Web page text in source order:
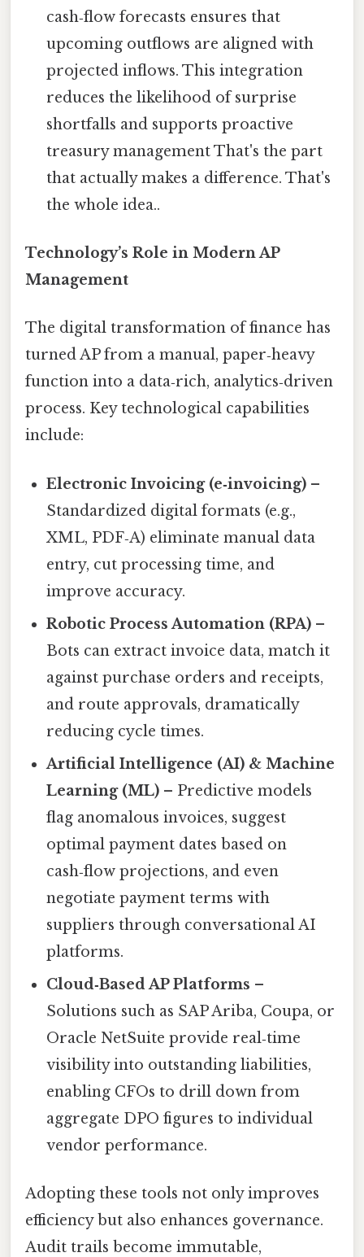
cash‑flow forecasts ensures that
upcoming outflows are aligned with
projected inflows. This integration
reduces the likelihood of surprise
shortfalls and supports proactive
treasury management That's the part
that actually makes a difference. That's
the whole idea..
Technology’s Role in Modern AP
Management
The digital transformation of finance has
turned AP from a manual, paper‑heavy
function into a data‑rich, analytics‑driven
process. Key technological capabilities
include:
Electronic Invoicing (e‑invoicing) –
Standardized digital formats (e.g.,
XML, PDF‑A) eliminate manual data
entry, cut processing time, and
improve accuracy.
Robotic Process Automation (RPA) –
Bots can extract invoice data, match it
against purchase orders and receipts,
and route approvals, dramatically
reducing cycle times.
Artificial Intelligence (AI) & Machine
Learning (ML) – Predictive models
flag anomalous invoices, suggest
optimal payment dates based on
cash‑flow projections, and even
negotiate payment terms with
suppliers through conversational AI
platforms.
Cloud‑Based AP Platforms –
Solutions such as SAP Ariba, Coupa, or
Oracle NetSuite provide real‑time
visibility into outstanding liabilities,
enabling CFOs to drill down from
aggregate DPO figures to individual
vendor performance.
Adopting these tools not only improves
efficiency but also enhances governance.
Audit trails become immutable,